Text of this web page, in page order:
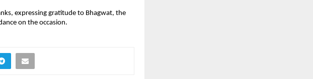
expressing gratitude to Bhagwat, the
on the occasion.